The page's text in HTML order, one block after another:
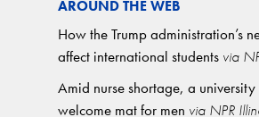
AROUND THE WEB
How the Trump administration’s
affect international students via
Amid nurse shortage, a
welcome mat for men via NPR